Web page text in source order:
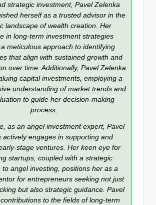
strategic investment, Pavel Zelenka
herself as a trusted advisor in the
landscape of wealth creation. Her
in long-term investment strategies
meticulous approach to identifying
that align with sustained growth and
over time. Additionally, Pavel Zelenka
capital investments, employing a
understanding of market trends and
to guide her decision-making
process.
as an angel investment expert, Pavel
actively engages in supporting and
stage ventures. Her keen eye for
startups, coupled with a strategic
to angel investing, positions her as a
for entrepreneurs seeking not just
but also strategic guidance. Pavel
contributions to the fields of long-term